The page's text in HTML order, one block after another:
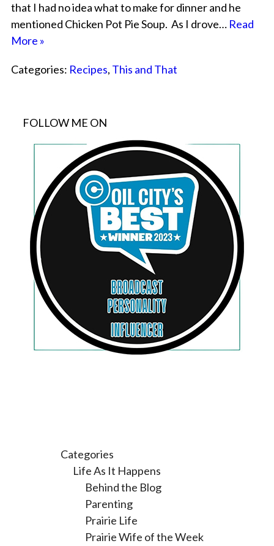
that I had no idea what to make for dinner and he
mentioned Chicken Pot Pie Soup. As I drove… Read
More »
Categories: Recipes, This and That
FOLLOW ME ON
Categories
Life As It Happens
Behind the Blog
Parenting
Prairie Life
Prairie Wife of the Week